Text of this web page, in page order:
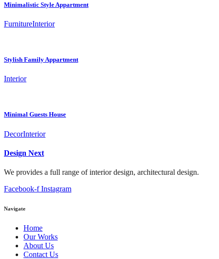
Minimalistic Style Appartment
FurnitureInterior
Stylish Family Appartment
Interior
Minimal Guests House
DecorInterior
Design Next
We provides a full range of interior design, architectural design.
Facebook-f Instagram
Navigate
Home
Our Works
About Us
Contact Us